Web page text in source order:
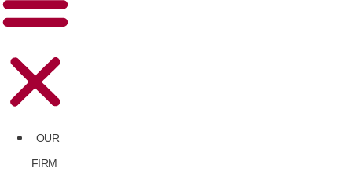
OUR
FIRM